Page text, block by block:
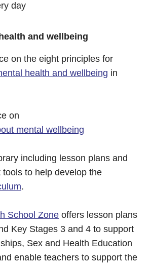
day
and wellbeing
on the eight principles for
health and wellbeing in
on
mental wellbeing
including lesson plans and
tools to help develop the
.
School Zone offers lesson plans
Key Stages 3 and 4 to support
Sex and Health Education
enable teachers to support the